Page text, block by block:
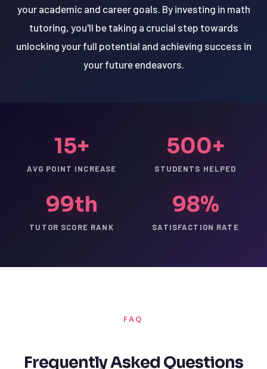
your academic and career goals. By investing in math
tutoring, you'll be taking a crucial step towards
unlocking your full potential and achieving success in
your future endeavors.
15+
AVG POINT INCREASE
500+
STUDENTS HELPED
99th
TUTOR SCORE RANK
98%
SATISFACTION RATE
FAQ
Frequently Asked Questions